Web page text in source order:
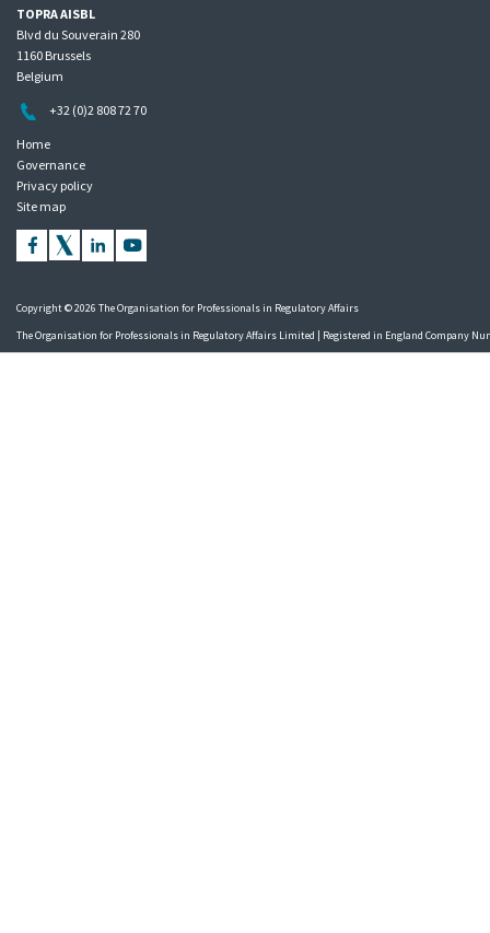
TOPRA AISBL
Blvd du Souverain 280
1160 Brussels
Belgium
+32 (0)2 808 72 70
Home
Governance
Privacy policy
Site map
Copyright © 2026 The Organisation for Professionals in Regulatory Affairs
The Organisation for Professionals in Regulatory Affairs Limited | Registered in England Company